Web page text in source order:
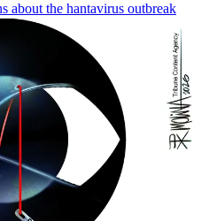
about the hantavirus outbreak